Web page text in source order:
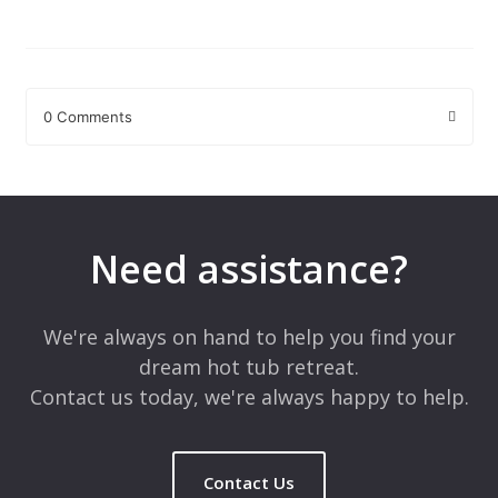
0 Comments
Comment*
Need assistance?
We're always on hand to help you find your
dream hot tub retreat.
Contact us today, we're always happy to help.
Contact Us